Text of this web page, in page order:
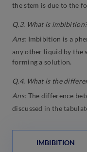
the stem is due to the
Q.3. What is
Ans: Imbibition is a
any other liquid by the
forming a solution.
Q.4. What is the
Ans: The difference
discussed in the
IMBIBITION